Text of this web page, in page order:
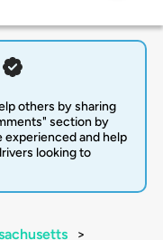
others by sharing
section by
experienced and help
looking to
>